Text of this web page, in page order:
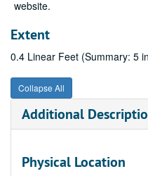
website.
Extent
0.4 Linear Feet (Summary: 5
Collapse All
Additional
Physical Location